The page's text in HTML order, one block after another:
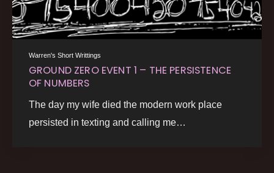
Warren's Short Writtings
GROUND ZERO EVENT 1 – THE PERSISTENCE
OF NUMBERS
The day my wife died the modern work place
persisted in texting and calling me…